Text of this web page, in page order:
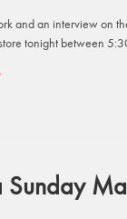
and an interview on
tonight between
Sunday